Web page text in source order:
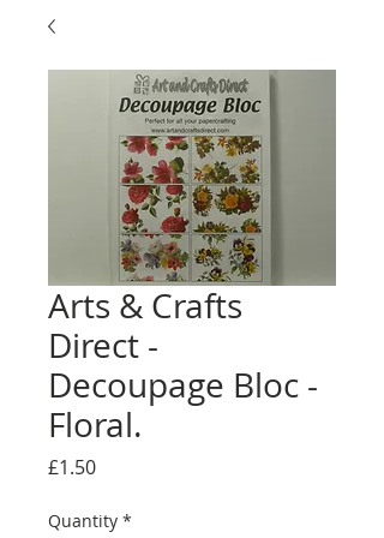
Arts & Crafts
Direct -
Decoupage Bloc -
Floral.
£1.50Price
Quantity *